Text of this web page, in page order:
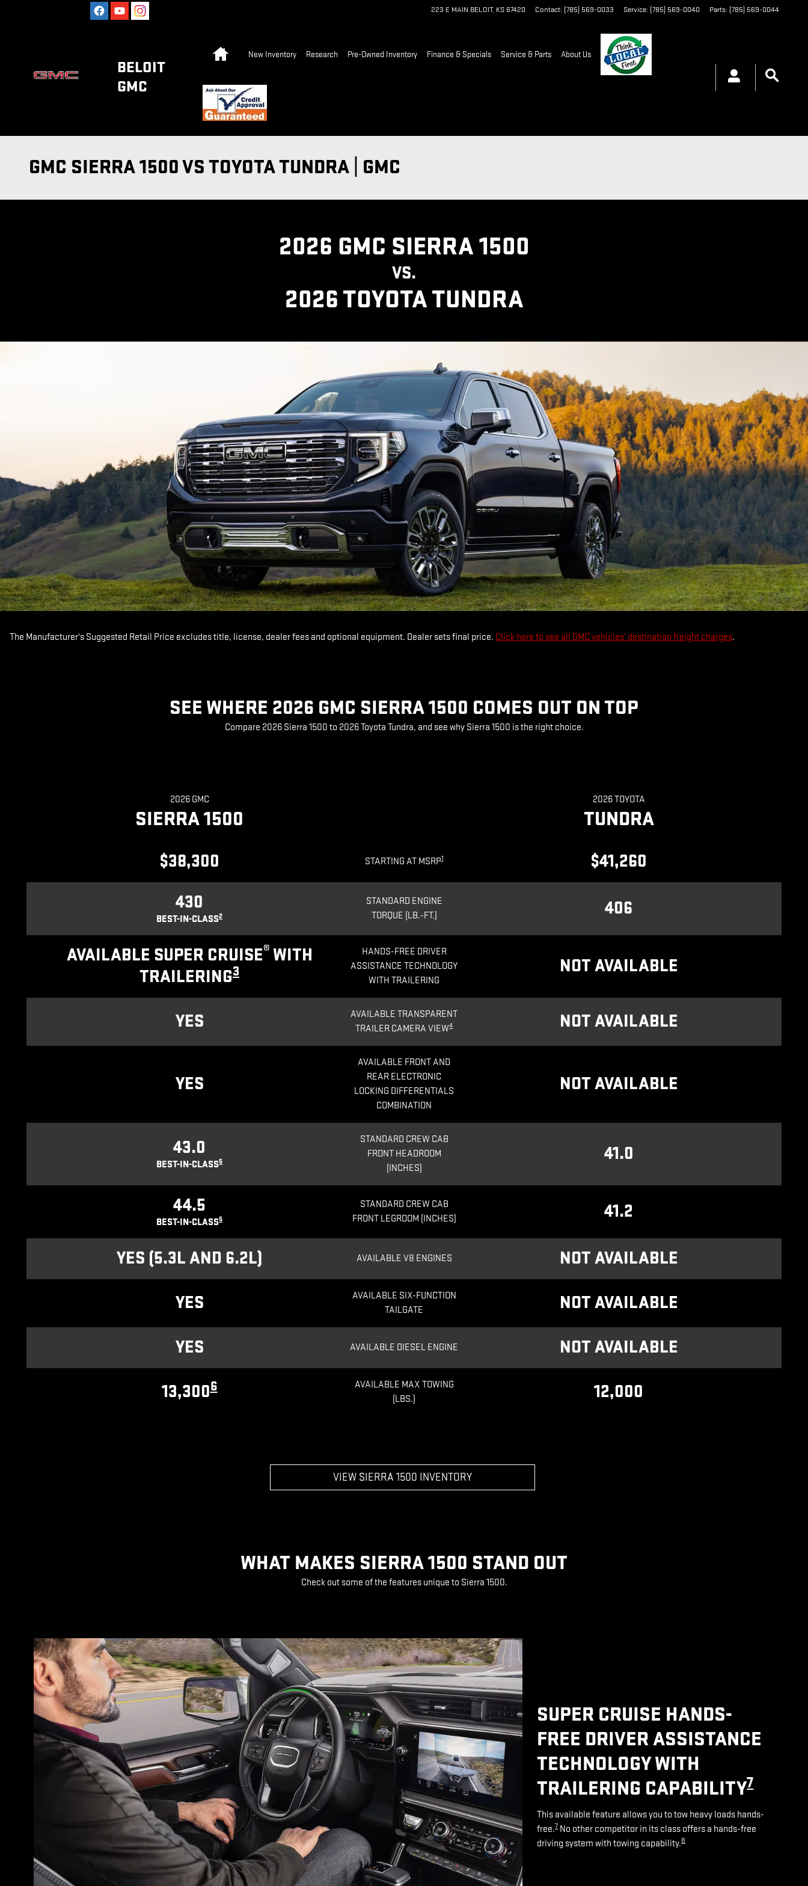
223 E MAIN BELOIT, KS 67420 Contact: (785) 569-0033 Service: (785) 569-0040 Parts: (785) 569-0044
BELOIT
GMC
HomeNew Inventory Research Pre-Owned Inventory Finance & Specials Service & Parts About Us
GMC SIERRA 1500 VS TOYOTA TUNDRA | GMC
2026 GMC SIERRA 1500
VS.
2026 TOYOTA TUNDRA
The Manufacturer's Suggested Retail Price excludes title, license, dealer fees and optional equipment. Dealer sets final price. Click here to see all GMC vehicles' destination freight charges.
SEE WHERE 2026 GMC SIERRA 1500 COMES OUT ON TOP
Compare 2026 Sierra 1500 to 2026 Toyota Tundra, and see why Sierra 1500 is the right choice.
2026 GMC
SIERRA 1500
2026 TOYOTA
TUNDRA
STARTING AT MSRP1
$38,300 $41,260
STANDARD ENGINE
TORQUE (LB.-FT.)
430
BEST-IN-CLASS2 406
HANDS-FREE DRIVER
ASSISTANCE TECHNOLOGY
WITH TRAILERING
AVAILABLE SUPER CRUISE® WITH
TRAILERING3 NOT AVAILABLE
AVAILABLE TRANSPARENT
TRAILER CAMERA VIEW4
YES NOT AVAILABLE
AVAILABLE FRONT AND
REAR ELECTRONIC
LOCKING DIFFERENTIALS
COMBINATION
YES NOT AVAILABLE
STANDARD CREW CAB
FRONT HEADROOM
(INCHES)
43.0
BEST-IN-CLASS5 41.0
STANDARD CREW CAB
FRONT LEGROOM (INCHES)
44.5
BEST-IN-CLASS5 41.2
AVAILABLE V8 ENGINES
YES (5.3L AND 6.2L) NOT AVAILABLE
AVAILABLE SIX-FUNCTION
TAILGATE
YES NOT AVAILABLE
AVAILABLE DIESEL ENGINE
YES NOT AVAILABLE
AVAILABLE MAX TOWING
(LBS.)
13,3006 12,000
VIEW SIERRA 1500 INVENTORY
WHAT MAKES SIERRA 1500 STAND OUT
Check out some of the features unique to Sierra 1500.
SUPER CRUISE HANDS-
FREE DRIVER ASSISTANCE
TECHNOLOGY WITH
TRAILERING CAPABILITY7
This available feature allows you to tow heavy loads hands-
free.7No other competitor in its class offers a hands-free
driving system with towing capability.8